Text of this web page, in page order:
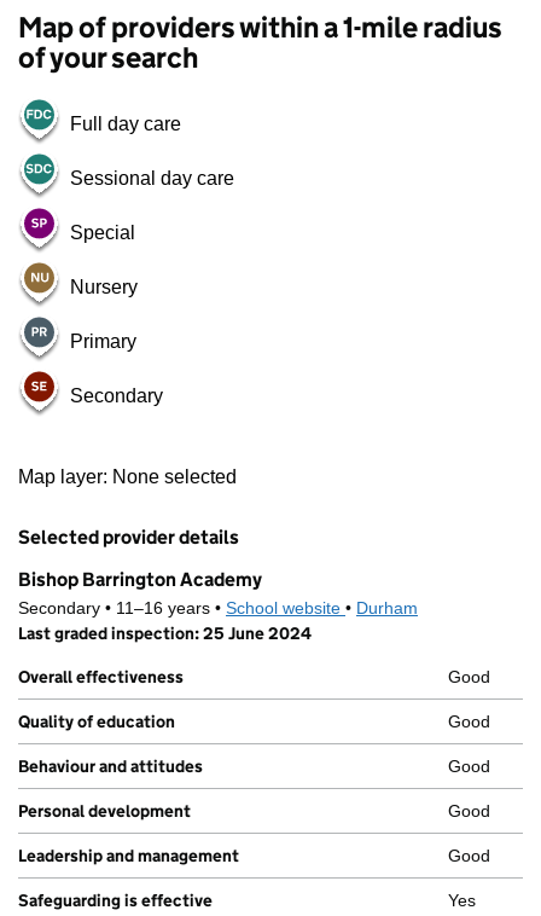
Map of providers within a 1-mile radius
of your search
Full day care
Sessional day care
Special
Nursery
Primary
Secondary
Map layer: None selected
+
−
500 m
2000 ft
Selected provider details
Bishop Barrington Academy
Secondary • 11–16 years • School website (opens in new tab)
• Durham
Last graded inspection: 25 June 2024
Overall effectiveness
Good
Quality of education Good
Behaviour and attitudes Good
Personal development Good
Leadership and management Good
Safeguarding is effective Yes